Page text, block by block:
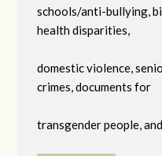
schools/anti-bullying,
health disparities,
domestic violence,
crimes, documents for
transgender people,